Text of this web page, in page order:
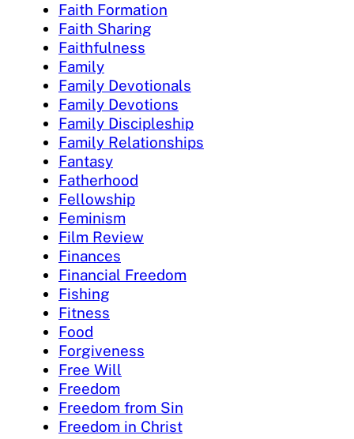
Faith Formation
Faith Sharing
Faithfulness
Family
Family Devotionals
Family Devotions
Family Discipleship
Family Relationships
Fantasy
Fatherhood
Fellowship
Feminism
Film Review
Finances
Financial Freedom
Fishing
Fitness
Food
Forgiveness
Free Will
Freedom
Freedom from Sin
Freedom in Christ